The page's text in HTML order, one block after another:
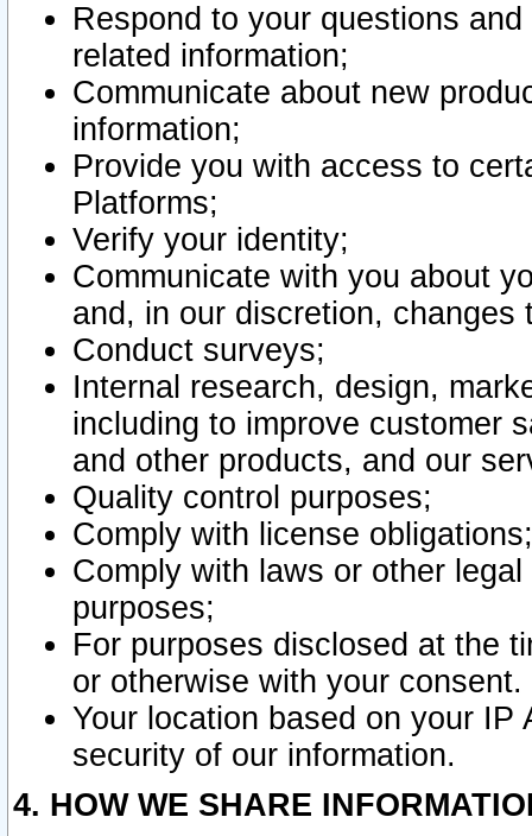
Respond to your questions
related information;
Communicate about new
information;
Provide you with access to
Platforms;
Verify your identity;
Communicate with you about
and, in our discretion,
Conduct surveys;
Internal research, design,
including to improve customer
and other products, and our
Quality control purposes;
Comply with license obligations;
Comply with laws or other
purposes;
For purposes disclosed at the
or otherwise with your consent.
Your location based on your
security of our information.
4. HOW WE SHARE